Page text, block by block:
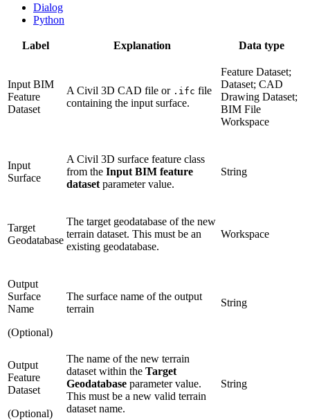
Dialog
Python
Label Explanation Data type
Input BIM
Feature
Dataset
A Civil 3D CAD file or .ifc file
containing the input surface.
Feature Dataset;
Dataset; CAD
Drawing Dataset;
BIM File
Workspace
Input
Surface
A Civil 3D surface feature class
from the Input BIM feature
dataset parameter value.
String
Target
Geodatabase
The target geodatabase of the new
terrain dataset. This must be an
existing geodatabase.
Workspace
Output
Surface
Name
(Optional)
The surface name of the output
terrain
String
Output
Feature
Dataset
(Optional)
The name of the new terrain
dataset within the Target
Geodatabase parameter value.
This must be a new valid terrain
dataset name.
String